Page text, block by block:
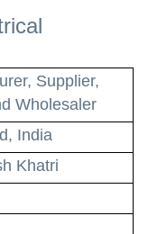
Supplier,
Wholesaler
India
Khatri